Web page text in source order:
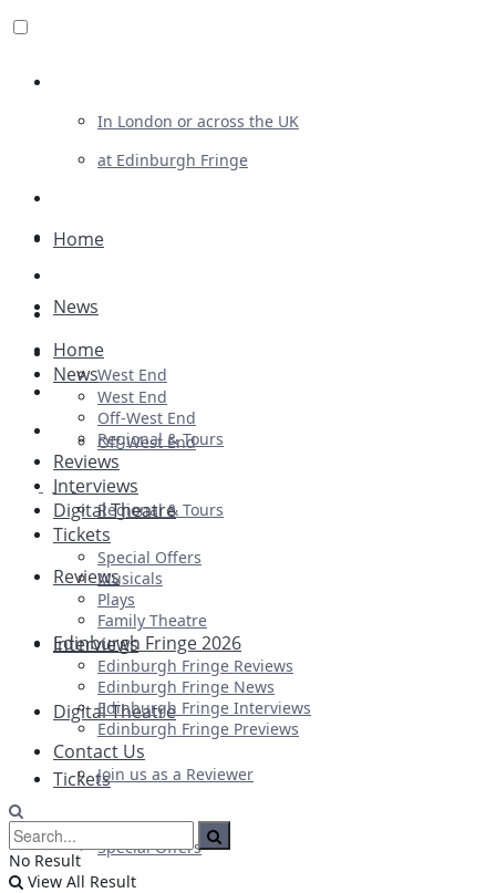
In London or across the UK
at Edinburgh Fringe
Advertising
Plays
Ballet & Dance
Previews
First Look
Home
News
West End
Off-West End
Regional & Tours
Reviews
Interviews
Digital Theatre
Tickets
Special Offers
Home
News
West End
Off-West End
Regional & Tours
Reviews
Interviews
Digital Theatre
Tickets
Special Offers
Musicals
Plays
Family Theatre
Edinburgh Fringe 2026
Edinburgh Fringe Reviews
Edinburgh Fringe News
Edinburgh Fringe Interviews
Edinburgh Fringe Previews
Contact Us
Join us as a Reviewer
No Result
View All Result